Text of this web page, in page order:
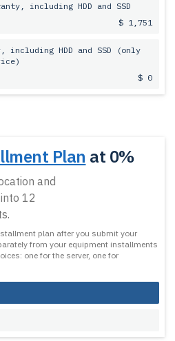
including HDD and SSD
$ 1,751
including HDD and SSD (only
$ 0
Plan at 0%
and
12
plan after you submit your
from your equipment installments
one for the server, one for